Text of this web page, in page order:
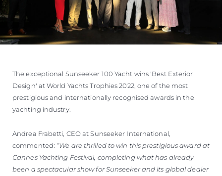
The exceptional Sunseeker 100 Yacht wins 'Best Exterior
Design' at World Yachts Trophies 2022, one of the most
prestigious and internationally recognised awards in the
yachting industry.
Andrea Frabetti, CEO at Sunseeker International,
commented: “We are thrilled to win this prestigious award at
Cannes Yachting Festival, completing what has already
been a spectacular show for Sunseeker and its global dealer